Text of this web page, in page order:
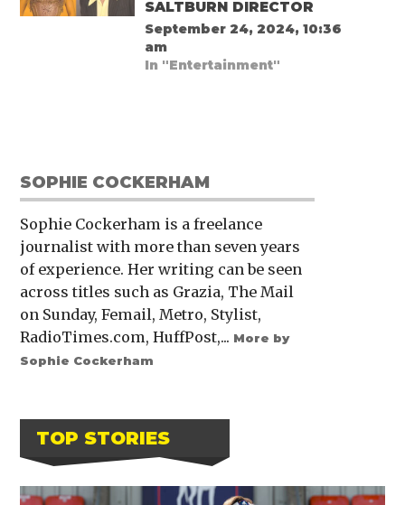
SALTBURN DIRECTOR
September 24, 2024, 10:36
am
In "Entertainment"
SOPHIE COCKERHAM
Sophie Cockerham is a freelance
journalist with more than seven years
of experience. Her writing can be seen
across titles such as Grazia, The Mail
on Sunday, Femail, Metro, Stylist,
RadioTimes.com, HuffPost,... More by
Sophie Cockerham
TOP STORIES